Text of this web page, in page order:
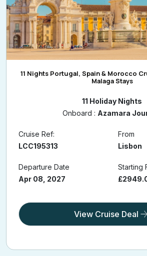
11 Nights Portugal, Spain & Morocco
Malaga Stays
11 Holiday Nights
Onboard : Azamara
Cruise Ref:
LCC195313
From
Lisbon
Departure Date
Apr 08, 2027
Starting
View Cruise Deal